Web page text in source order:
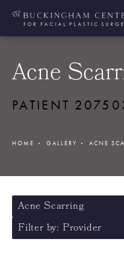
Acne
PATIENT
HOME GALLERY ACNE
Acne Scarring
Filter by: Provider